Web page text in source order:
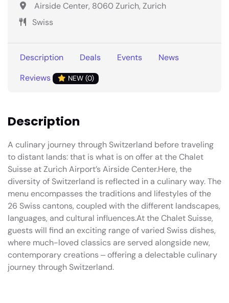
Airside Center, 8060 Zurich, Zurich
Swiss
Description Deals Events
News
Reviews
NEW (0)
Description
A culinary journey through Switzerland before traveling
to distant lands: that is what is on offer at the Chalet
Suisse at Zurich Airport’s Airside Center.Here, the
diversity of Switzerland is reflected in a culinary way. The
menu encompasses the traditions and lifestyles of the
26 Swiss cantons, coupled with the different landscapes,
languages, and cultural influences.At the Chalet Suisse,
guests will find an exciting range of varied Swiss dishes,
where much-loved classics are served alongside new,
contemporary creations ‒ offering a delectable culinary
journey through Switzerland.